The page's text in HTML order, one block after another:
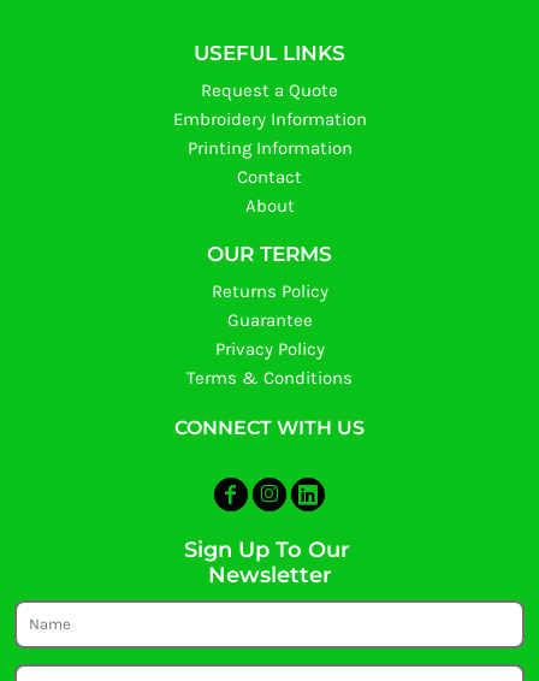
USEFUL LINKS
Request a Quote
Embroidery Information
Printing Information
Contact
About
OUR TERMS
Returns Policy
Guarantee
Privacy Policy
Terms & Conditions
CONNECT WITH US
Sign Up To Our
Newsletter